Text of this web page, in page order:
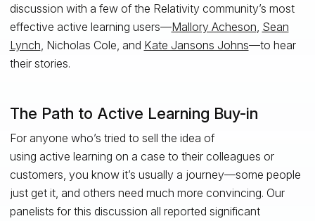
discussion with a few of the Relativity community’s most
effective active learning users—Mallory Acheson Sean
Lynch , Nicholas Cole, and Kate Jansons Johns—to hear
their stories.
The Path to Active Learning Buy-in
For anyone who’s tried to sell the idea of
using active learning on a case to their colleagues or
customers, you know it’s usually a journey—some people
just get it, and others need much more convincing. Our
panelists for this discussion all reported significant